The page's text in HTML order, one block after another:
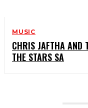
MUSIC
CHRIS JAFTHA AND
THE STARS SA